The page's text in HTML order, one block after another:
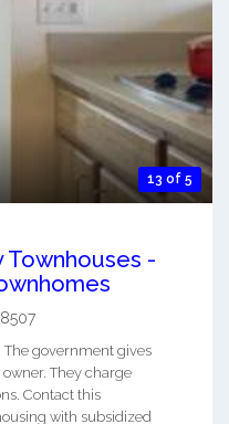
13 of 5
Townhouses -
government gives
They charge
Contact this
with subsidized